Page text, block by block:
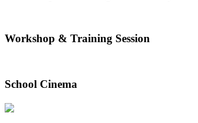
Workshop & Training Session
School Cinema